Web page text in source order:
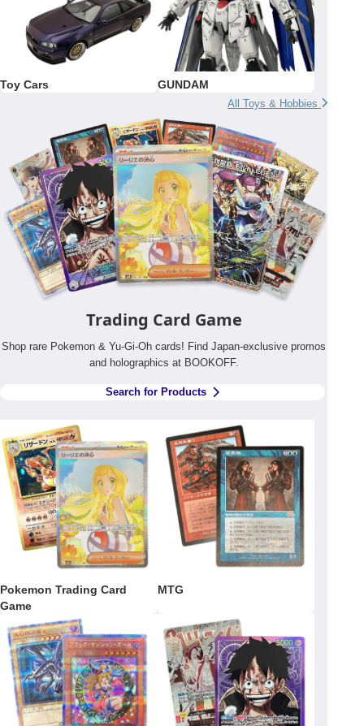
Toy Cars GUNDAM
All Toys & Hobbies
Trading Card Game
Shop rare Pokemon & Yu-Gi-Oh cards! Find Japan-exclusive promos
and holographics at BOOKOFF.
Search for Products
Pokemon Trading Card
Game
MTG